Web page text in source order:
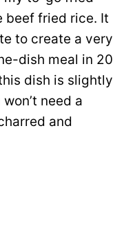
beef fried rice. It
to create a very
dish meal in 20
dish is slightly
need a
and